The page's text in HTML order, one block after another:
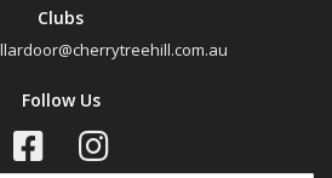
Clubs
Follow Us